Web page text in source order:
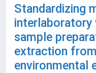
Standardizing
sample
extraction
environmental